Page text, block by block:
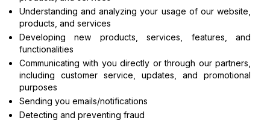
Understanding and analyzing your usage of our website,
products, and services
Developing new products, services, features, and
functionalities
Communicating with you directly or through our partners,
including customer service, updates, and promotional
purposes
Sending you emails/notifications
Detecting and preventing fraud